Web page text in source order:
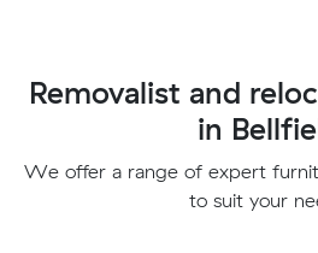
Removalist and
in
We offer a range of expert
to suit your